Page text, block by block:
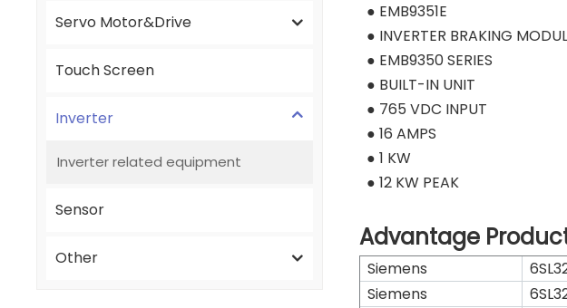
Servo Motor&Drive
Touch Screen
Inverter
Inverter related equipment
Sensor
Other
● EMB9351E
● INVERTER BRAKING
● EMB9350 SERIES
● BUILT-IN UNIT
● 765 VDC INPUT
● 16 AMPS
● 1 KW
● 12 KW PEAK
Advantage
Siemens
Siemens